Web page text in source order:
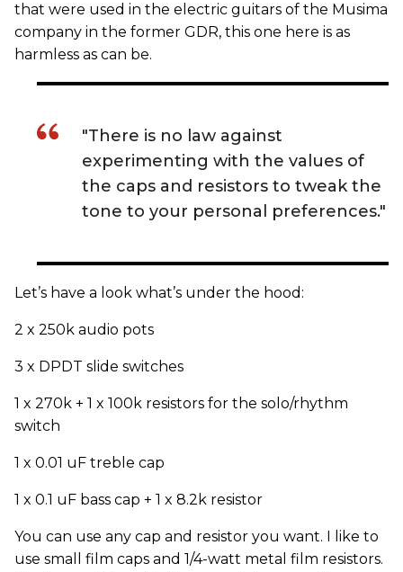
that were used in the electric guitars of the Musima
company in the former GDR, this one here is as
harmless as can be.
"There is no law against
experimenting with the values of
the caps and resistors to tweak the
tone to your personal preferences."
Let’s have a look what’s under the hood:
2 x 250k audio pots
3 x DPDT slide switches
1 x 270k + 1 x 100k resistors for the solo/rhythm
switch
1 x 0.01 uF treble cap
1 x 0.1 uF bass cap + 1 x 8.2k resistor
You can use any cap and resistor you want. I like to
use small film caps and 1/4-watt metal film resistors.